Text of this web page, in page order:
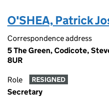
O'SHEA, Patrick
Correspondence address
5 The Green, Codicote,
8UR
Role RESIGNED
Secretary